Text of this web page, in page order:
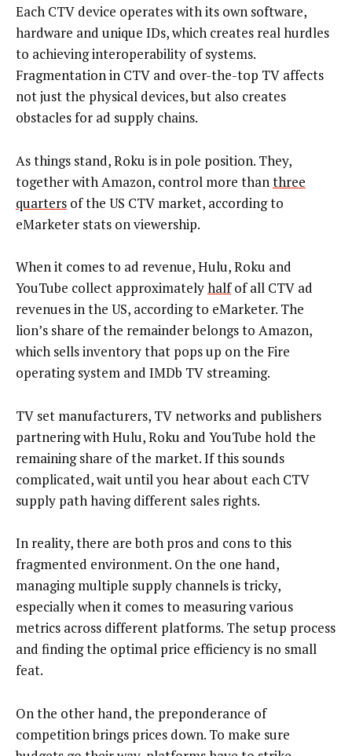
Each CTV device operates with its own software,
hardware and unique IDs, which creates real hurdles
to achieving interoperability of systems.
Fragmentation in CTV and over-the-top TV affects
not just the physical devices, but also creates
obstacles for ad supply chains.
As things stand, Roku is in pole position. They,
together with Amazon, control more thanthree
quarters of the US CTV market, according to
eMarketer stats on viewership.
When it comes to ad revenue, Hulu, Roku and
YouTube collect approximatelyhalfof all CTV ad
revenues in the US, according to eMarketer. The
lion’s share of the remainder belongs to Amazon,
which sells inventory that pops up on the Fire
operating system and IMDb TV streaming.
TV set manufacturers, TV networks and publishers
partnering with Hulu, Roku and YouTube hold the
remaining share of the market. If this sounds
complicated, wait until you hear about each CTV
supply path having different sales rights.
In reality, there are both pros and cons to this
fragmented environment. On the one hand,
managing multiple supply channels is tricky,
especially when it comes to measuring various
metrics across different platforms. The setup process
and finding the optimal price efficiency is no small
feat.
On the other hand, the preponderance of
competition brings prices down. To make sure